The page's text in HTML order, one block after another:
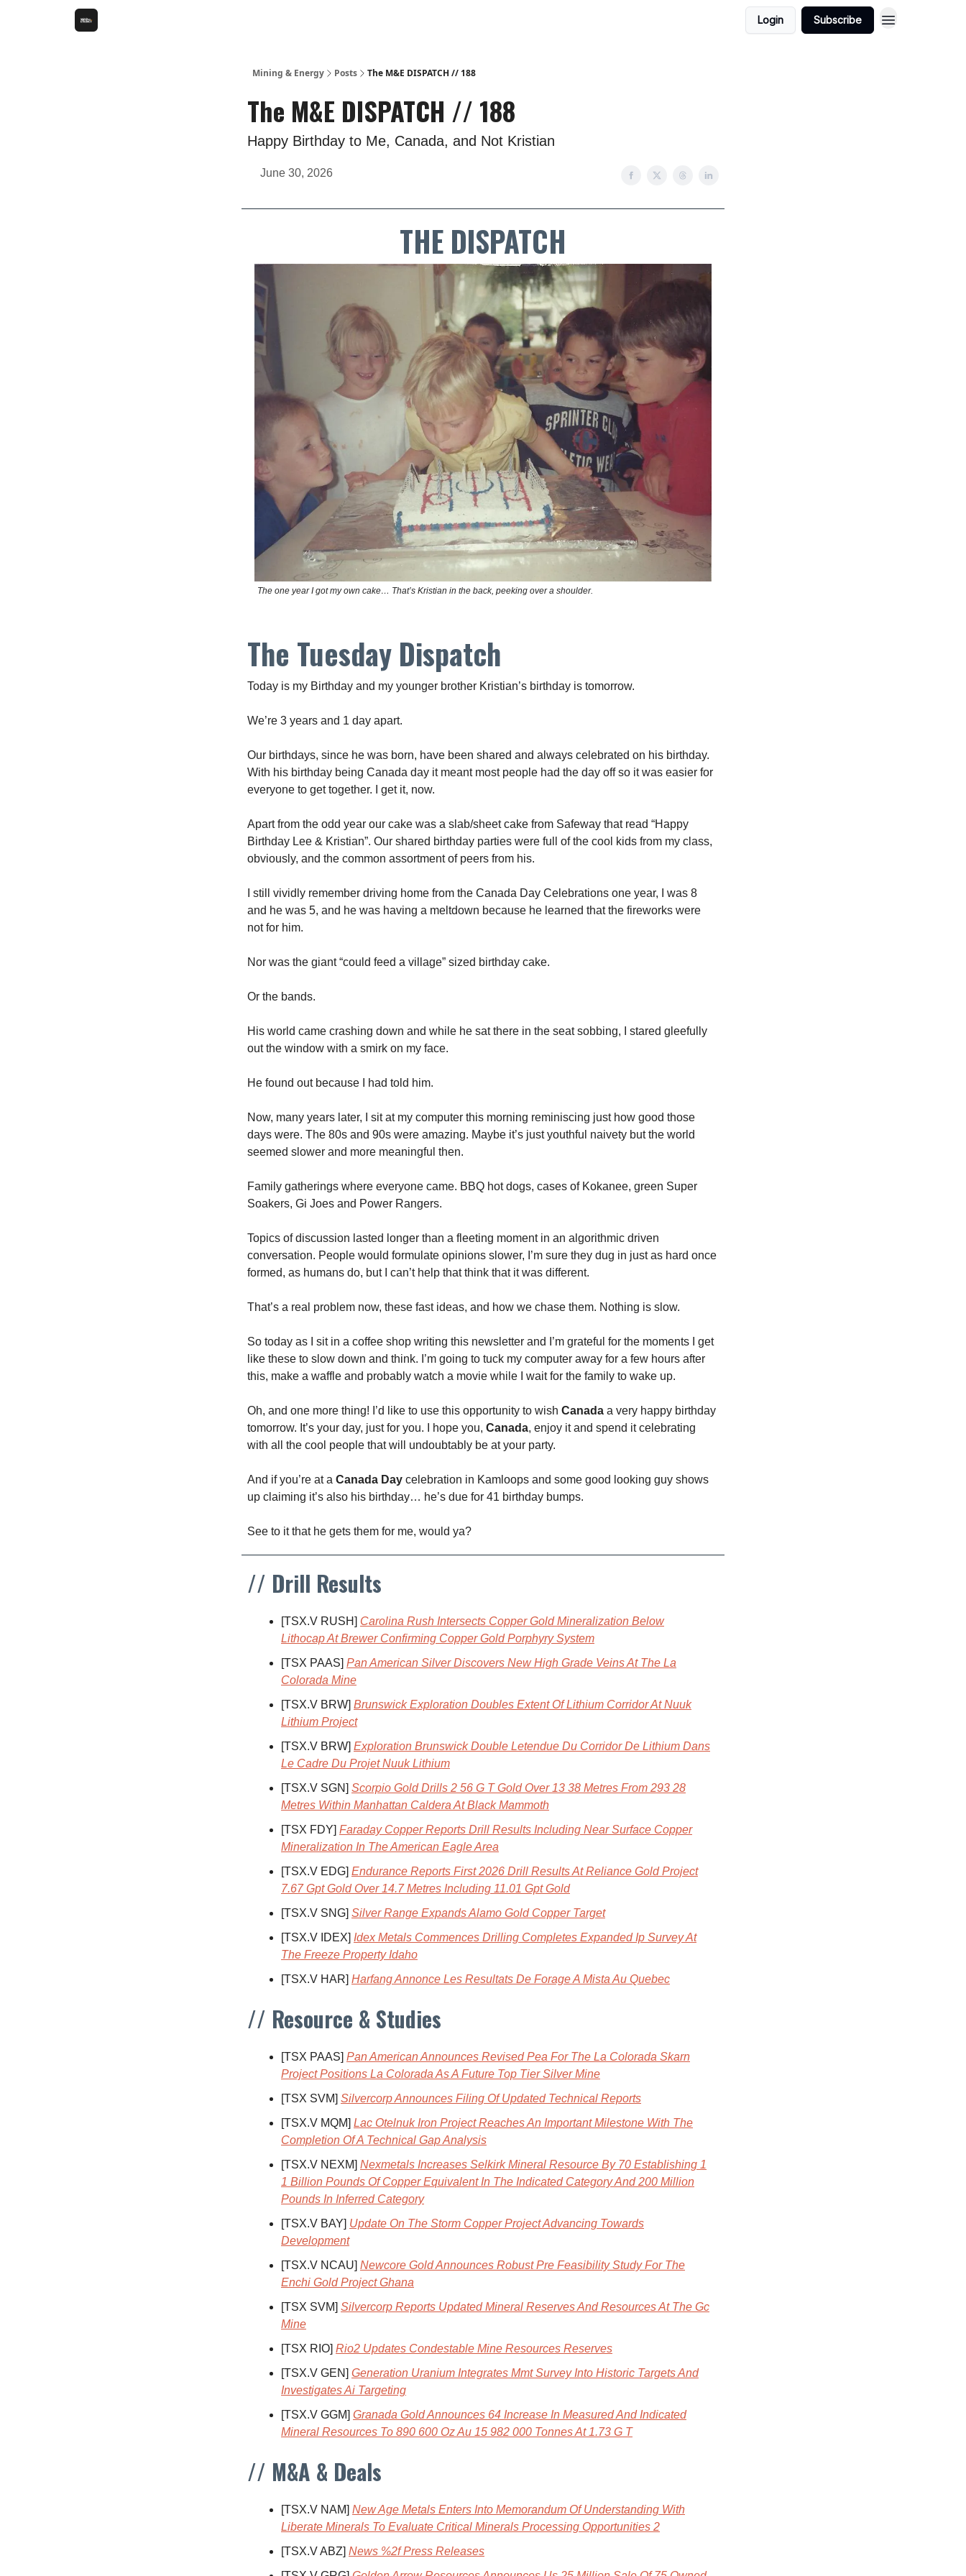
Login Subscribe
Mining & Energy Posts The M&E DISPATCH // 188
The M&E DISPATCH // 188
Happy Birthday to Me, Canada, and Not Kristian
June 30, 2026
THE DISPATCH
The one year I got my own cake… That’s Kristian in the back, peeking over a shoulder.
The Tuesday Dispatch
Today is my Birthday and my younger brother Kristian’s birthday is tomorrow.
We’re 3 years and 1 day apart.
Our birthdays, since he was born, have been shared and always celebrated on his birthday.
With his birthday being Canada day it meant most people had the day off so it was easier for
everyone to get together. I get it, now.
Apart from the odd year our cake was a slab/sheet cake from Safeway that read “Happy
Birthday Lee & Kristian”. Our shared birthday parties were full of the cool kids from my class,
obviously, and the common assortment of peers from his.
I still vividly remember driving home from the Canada Day Celebrations one year, I was 8
and he was 5, and he was having a meltdown because he learned that the fireworks were
not for him.
Nor was the giant “could feed a village” sized birthday cake.
Or the bands.
His world came crashing down and while he sat there in the seat sobbing, I stared gleefully
out the window with a smirk on my face.
He found out because I had told him.
Now, many years later, I sit at my computer this morning reminiscing just how good those
days were. The 80s and 90s were amazing. Maybe it’s just youthful naivety but the world
seemed slower and more meaningful then.
Family gatherings where everyone came. BBQ hot dogs, cases of Kokanee, green Super
Soakers, Gi Joes and Power Rangers.
Topics of discussion lasted longer than a fleeting moment in an algorithmic driven
conversation. People would formulate opinions slower, I’m sure they dug in just as hard once
formed, as humans do, but I can’t help that think that it was different.
That’s a real problem now, these fast ideas, and how we chase them. Nothing is slow.
So today as I sit in a coffee shop writing this newsletter and I’m grateful for the moments I get
like these to slow down and think. I’m going to tuck my computer away for a few hours after
this, make a waffle and probably watch a movie while I wait for the family to wake up.
Oh, and one more thing! I’d like to use this opportunity to wish Canada a very happy birthday
tomorrow. It’s your day, just for you. I hope you, Canada, enjoy it and spend it celebrating
with all the cool people that will undoubtably be at your party.
And if you’re at a Canada Day celebration in Kamloops and some good looking guy shows
up claiming it’s also his birthday… he’s due for 41 birthday bumps.
See to it that he gets them for me, would ya?
// Drill Results
[TSX.V RUSH] Carolina Rush Intersects Copper Gold Mineralization Below
Lithocap At Brewer Confirming Copper Gold Porphyry System
[TSX PAAS] Pan American Silver Discovers New High Grade Veins At The La
Colorada Mine
[TSX.V BRW] Brunswick Exploration Doubles Extent Of Lithium Corridor At Nuuk
Lithium Project
[TSX.V BRW] Exploration Brunswick Double Letendue Du Corridor De Lithium Dans
Le Cadre Du Projet Nuuk Lithium
[TSX.V SGN] Scorpio Gold Drills 2 56 G T Gold Over 13 38 Metres From 293 28
Metres Within Manhattan Caldera At Black Mammoth
[TSX FDY] Faraday Copper Reports Drill Results Including Near Surface Copper
Mineralization In The American Eagle Area
[TSX.V EDG] Endurance Reports First 2026 Drill Results At Reliance Gold Project
7.67 Gpt Gold Over 14.7 Metres Including 11.01 Gpt Gold
[TSX.V SNG] Silver Range Expands Alamo Gold Copper Target
[TSX.V IDEX] Idex Metals Commences Drilling Completes Expanded Ip Survey At
The Freeze Property Idaho
[TSX.V HAR] Harfang Annonce Les Resultats De Forage A Mista Au Quebec
// Resource & Studies
[TSX PAAS] Pan American Announces Revised Pea For The La Colorada Skarn
Project Positions La Colorada As A Future Top Tier Silver Mine
[TSX SVM] Silvercorp Announces Filing Of Updated Technical Reports
[TSX.V MQM] Lac Otelnuk Iron Project Reaches An Important Milestone With The
Completion Of A Technical Gap Analysis
[TSX.V NEXM] Nexmetals Increases Selkirk Mineral Resource By 70 Establishing 1
1 Billion Pounds Of Copper Equivalent In The Indicated Category And 200 Million
Pounds In Inferred Category
[TSX.V BAY] Update On The Storm Copper Project Advancing Towards
Development
[TSX.V NCAU] Newcore Gold Announces Robust Pre Feasibility Study For The
Enchi Gold Project Ghana
[TSX SVM] Silvercorp Reports Updated Mineral Reserves And Resources At The Gc
Mine
[TSX RIO] Rio2 Updates Condestable Mine Resources Reserves
[TSX.V GEN] Generation Uranium Integrates Mmt Survey Into Historic Targets And
Investigates Ai Targeting
[TSX.V GGM] Granada Gold Announces 64 Increase In Measured And Indicated
Mineral Resources To 890 600 Oz Au 15 982 000 Tonnes At 1.73 G T
// M&A & Deals
[TSX.V NAM] New Age Metals Enters Into Memorandum Of Understanding With
Liberate Minerals To Evaluate Critical Minerals Processing Opportunities 2
[TSX.V ABZ] News %2f Press Releases